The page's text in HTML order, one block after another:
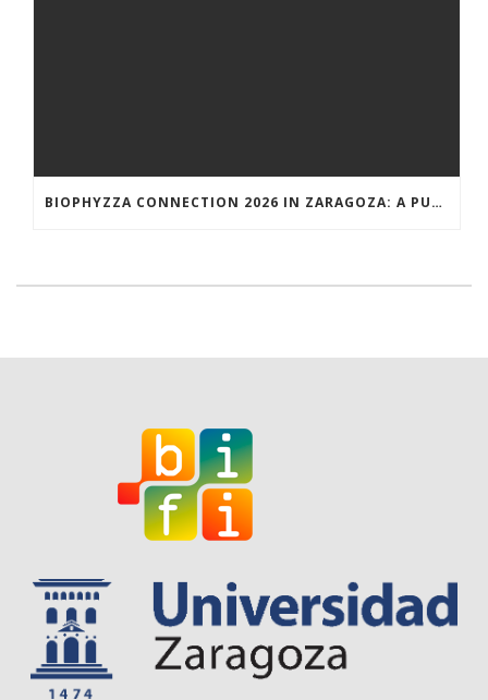
BIOPHYZZA CONNECTION 2026 IN ZARAGOZA: A PUBLIC OUTREACH EVENT ON 26 MARCH WHERE SCIENCE AND PIZZA COME TOGETHER.